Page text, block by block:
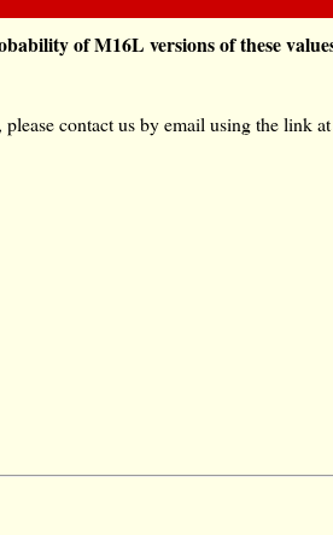
of M16L versions of these
contact us by email using the link